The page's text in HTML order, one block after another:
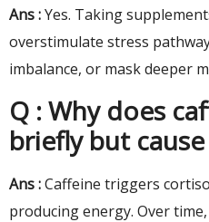
Ans :Yes. Taking
overstimulate stress
imbalance, or mask deeper
Q : Why does
briefly but
Ans :Caffeine triggers
producing energy. Over